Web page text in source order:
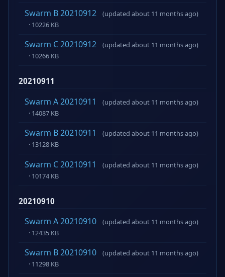
Swarm B 20210912
(updated about 11 months ago)
· 10226 KB
Swarm C 20210912
(updated about 11 months ago)
· 10266 KB
20210911
Swarm A 20210911
(updated about 11 months ago)
· 14087 KB
Swarm B 20210911
(updated about 11 months ago)
· 13128 KB
Swarm C 20210911
(updated about 11 months ago)
· 10174 KB
20210910
Swarm A 20210910
(updated about 11 months ago)
· 12435 KB
Swarm B 20210910
(updated about 11 months ago)
· 11298 KB